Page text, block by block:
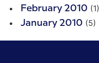
February 2010 (1)
January 2010 (5)